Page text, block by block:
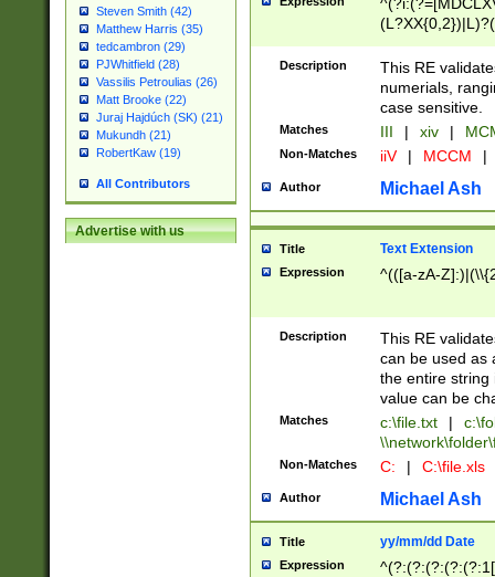
Steven Smith (42)
Matthew Harris (35)
tedcambron (29)
PJWhitfield (28)
Vassilis Petroulias (26)
Matt Brooke (22)
Juraj Hajdúch (SK) (21)
Mukundh (21)
RobertKaw (19)
All Contributors
Advertise with us
Description
This RE
numerials,
case sensitive.
Matches III | xiv |
Non-Matches iiV | MCCM |
Author Michael Ash
Title Text Extension
Expression ^(([a-zA-
Description
This RE
can be used as
the entire string
value can be
Matches c:\file.txt |
Non-Matches C: | C:\file.xls
Author Michael Ash
Title yy/mm/dd Date
Expression